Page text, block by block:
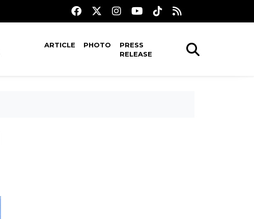
ARTICLE PHOTO
PRESS
RELEASE